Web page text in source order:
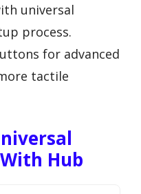
universal
process.
for advanced
tactile
Hub